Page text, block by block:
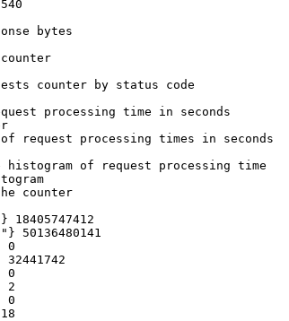
bytes
counter by status code
processing time in seconds
of request processing times in seconds
histogram of request processing time
counter
50136480141
0
0
2
0